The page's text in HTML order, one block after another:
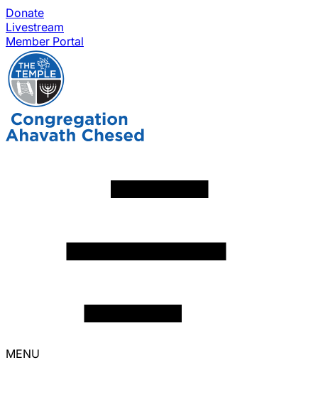
Donate
Livestream
Member Portal
MENU